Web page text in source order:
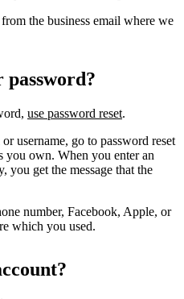
the business email where we
use password reset.
username, go to password reset
you own. When you enter an
you get the message that the
number, Facebook, Apple, or
which you used.